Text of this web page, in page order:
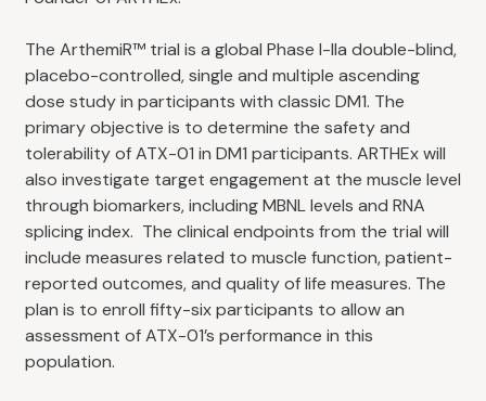
The ArthemiR™ trial is a global Phase I-IIa double-blind,
placebo-controlled, single and multiple ascending
dose study in participants with classic DM1. The
primary objective is to determine the safety and
tolerability of ATX-01 in DM1 participants. ARTHEx will
also investigate target engagement at the muscle level
through biomarkers, including MBNL levels and RNA
splicing index. The clinical endpoints from the trial will
include measures related to muscle function, patient-
reported outcomes, and quality of life measures. The
plan is to enroll fifty-six participants to allow an
assessment of ATX-01’s performance in this
population.